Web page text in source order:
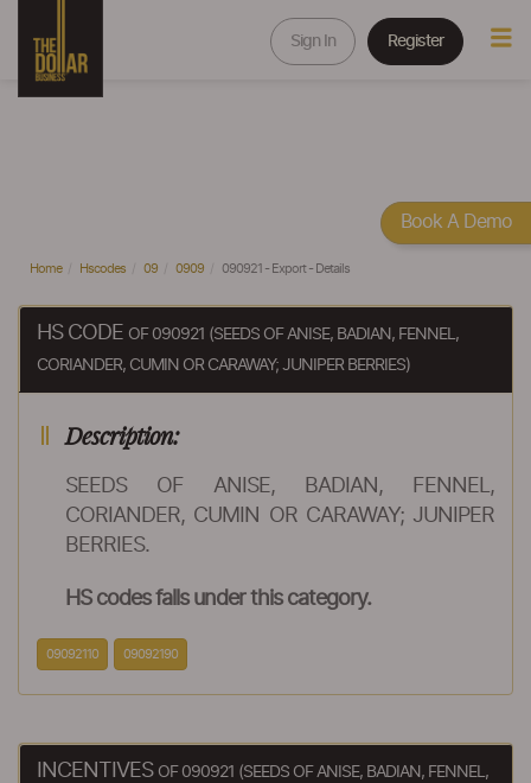
Sign In Register
Home Hscodes 09 0909 090921 - Export - Details
HS CODE OF 090921 (SEEDS OF ANISE, BADIAN, FENNEL,
CORIANDER, CUMIN OR CARAWAY; JUNIPER BERRIES)
Description:
SEEDS OF ANISE, BADIAN, FENNEL,
CORIANDER, CUMIN OR CARAWAY; JUNIPER
BERRIES.
HS codes falls under this category.
09092110 09092190
INCENTIVES OF 090921 (SEEDS OF ANISE, BADIAN, FENNEL,
Book A Demo